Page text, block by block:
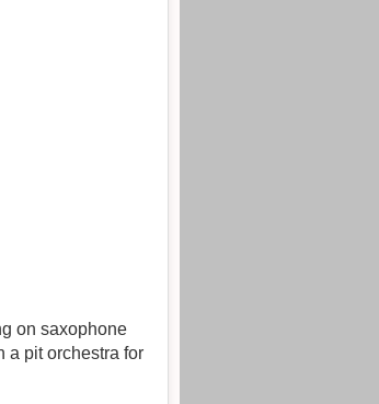
on saxophone
a pit orchestra for